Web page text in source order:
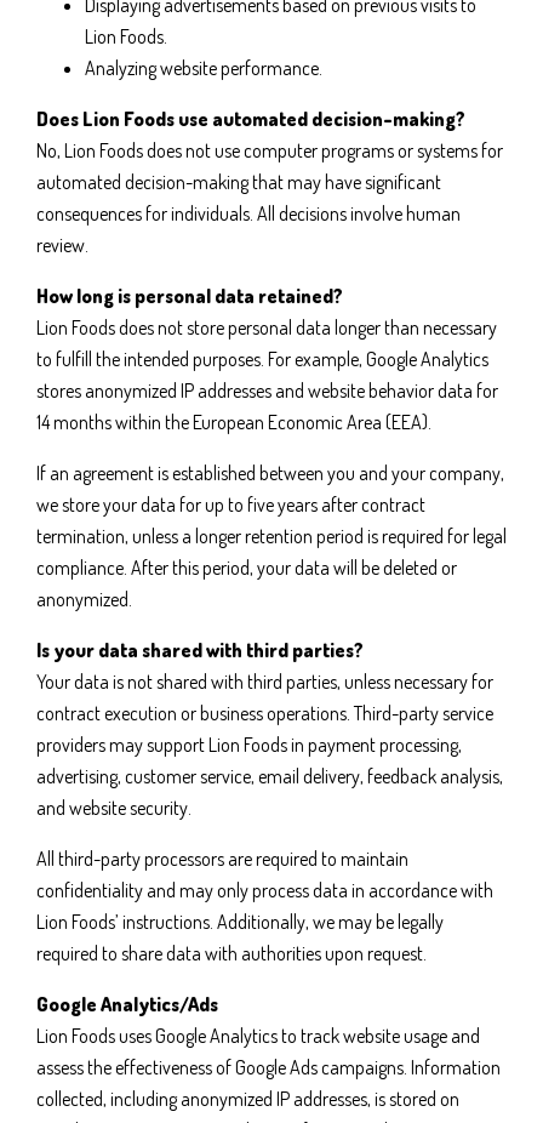
Displaying advertisements based on previous visits to
Lion Foods.
Analyzing website performance.
Does Lion Foods use automated decision-making?
No, Lion Foods does not use computer programs or systems for
automated decision-making that may have significant
consequences for individuals. All decisions involve human
review.
How long is personal data retained?
Lion Foods does not store personal data longer than necessary
to fulfill the intended purposes. For example, Google Analytics
stores anonymized IP addresses and website behavior data for
14 months within the European Economic Area (EEA).
If an agreement is established between you and your company,
we store your data for up to five years after contract
termination, unless a longer retention period is required for legal
compliance. After this period, your data will be deleted or
anonymized.
Is your data shared with third parties?
Your data is not shared with third parties, unless necessary for
contract execution or business operations. Third-party service
providers may support Lion Foods in payment processing,
advertising, customer service, email delivery, feedback analysis,
and website security.
All third-party processors are required to maintain
confidentiality and may only process data in accordance with
Lion Foods’ instructions. Additionally, we may be legally
required to share data with authorities upon request.
Google Analytics/Ads
Lion Foods uses Google Analytics to track website usage and
assess the effectiveness of Google Ads campaigns. Information
collected, including anonymized IP addresses, is stored on